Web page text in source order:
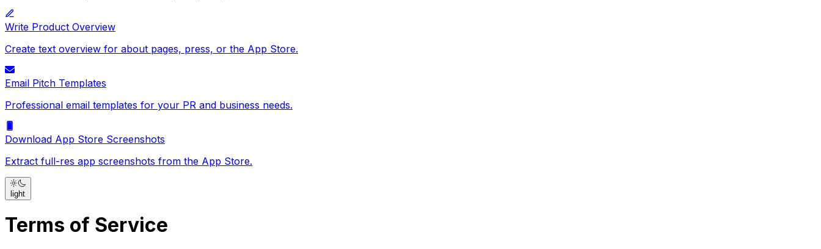
Write Product Overview
Create text overview for about pages, press, or the App Store.
Email Pitch Templates
Professional email templates for your PR and business needs.
Download App Store Screenshots
Extract full-res app screenshots from the App Store.
light
Terms of Service